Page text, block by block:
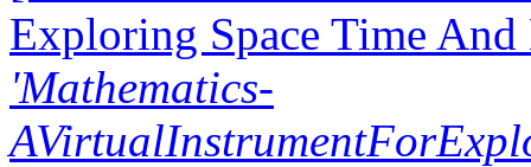
Exploring Space Time
'Mathematics-